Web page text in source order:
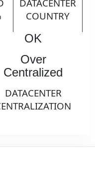
DATACENTER
COUNTRY
OK
Over
Centralized
DATACENTER